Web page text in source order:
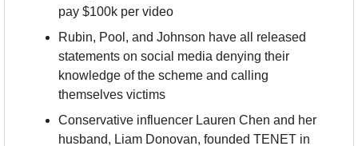
pay $100k per video
Rubin, Pool, and Johnson have all released
statements on social media denying their
knowledge of the scheme and calling
themselves victims
Conservative influencer Lauren Chen and her
husband, Liam Donovan, founded TENET in